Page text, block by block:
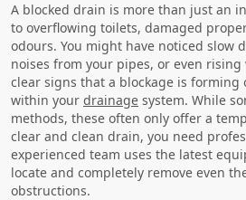
A blocked drain is more than just an
to overflowing toilets, damaged
odours. You might have noticed slow
noises from your pipes, or even rising
clear signs that a blockage is forming
within your drainage system. While
methods, these often only offer a
clear and clean drain, you need
experienced team uses the latest
locate and completely remove even
obstructions.